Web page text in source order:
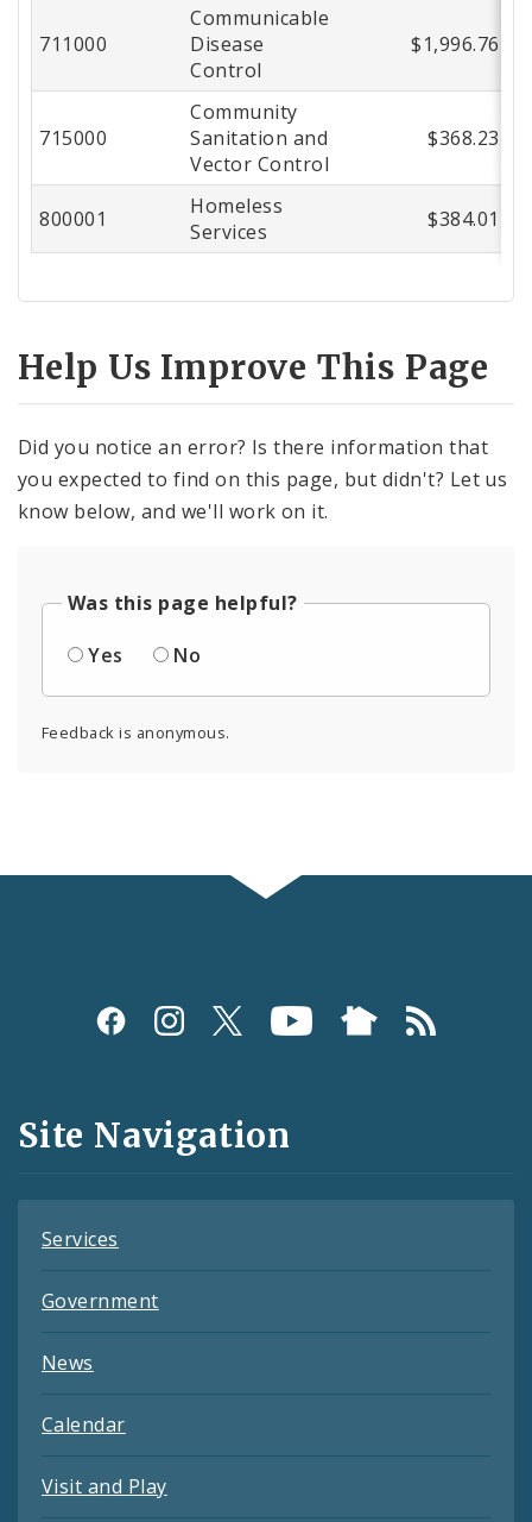
711000
Communicable
Disease
Control
$1,996.76
715000
Community
Sanitation and
Vector Control
$368.23
800001
Homeless
Services
$384.01
Help Us Improve This Page
Did you notice an error? Is there information that
you expected to find on this page, but didn't? Let us
know below, and we'll work on it.
Was this page helpful?
Yes
No
Feedback is anonymous.
Social
and
Feeds
Site Navigation
Services
Government
News
Calendar
Visit and Play